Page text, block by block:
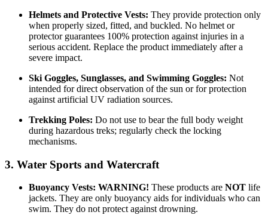
Helmets and Protective Vests: They provide protection only
when properly sized, fitted, and buckled. No helmet or
protector guarantees 100% protection against injuries in a
serious accident. Replace the product immediately after a
severe impact.
Ski Goggles, Sunglasses, and Swimming Goggles: Not
intended for direct observation of the sun or for protection
against artificial UV radiation sources.
Trekking Poles: Do not use to bear the full body weight
during hazardous treks; regularly check the locking
mechanisms.
3. Water Sports and Watercraft
Buoyancy Vests: WARNING! These products are NOT life
jackets. They are only buoyancy aids for individuals who can
swim. They do not protect against drowning.